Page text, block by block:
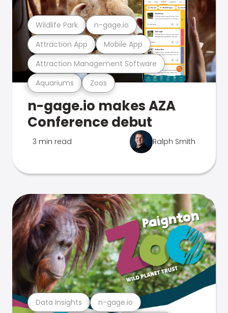
Aquariums Zoos
Attraction Management Software
Attraction App Mobile App
Wildlife Park n-gage.io
n-gage.io makes AZA
Conference debut
3 min read Ralph Smith
Data Insights n-gage.io